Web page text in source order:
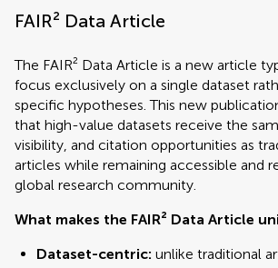
FAIR² Data Article
The FAIR² Data Article is a new article
focus exclusively on a single dataset
specific hypotheses. This new
that high-value datasets receive the
visibility, and citation opportunities as
articles while remaining accessible and
global research community.
What makes the FAIR² Data Article
Dataset-centric: unlike traditional